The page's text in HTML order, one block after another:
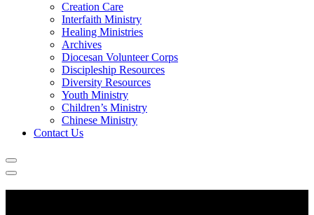
Creation Care
Interfaith Ministry
Healing Ministries
Archives
Diocesan Volunteer Corps
Discipleship Resources
Diversity Resources
Youth Ministry
Children’s Ministry
Chinese Ministry
Contact Us